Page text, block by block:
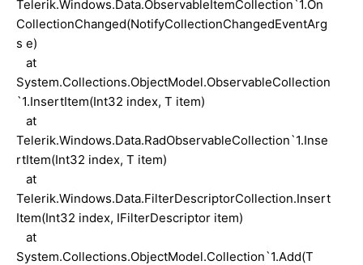
Telerik.Windows.Data.ObservableItemCollection`1.On
CollectionChanged(NotifyCollectionChangedEventArg
s e)
at
System.Collections.ObjectModel.ObservableCollection
`1.InsertItem(Int32 index, T item)
at
Telerik.Windows.Data.RadObservableCollection`1.Inse
rtItem(Int32 index, T item)
at
Telerik.Windows.Data.FilterDescriptorCollection.Insert
Item(Int32 index, IFilterDescriptor item)
at
System.Collections.ObjectModel.Collection`1.Add(T